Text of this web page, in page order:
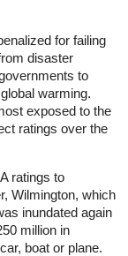
for failing
disaster
to
warming.
exposed to the
ratings over the
ratings to
Wilmington, which
inundated again
million in
boat or plane.